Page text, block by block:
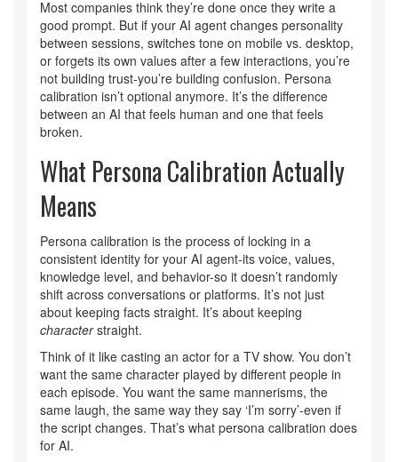
Most companies think they’re done once they write a
good prompt. But if your AI agent changes personality
between sessions, switches tone on mobile vs. desktop,
or forgets its own values after a few interactions, you’re
not building trust-you’re building confusion. Persona
calibration isn’t optional anymore. It’s the difference
between an AI that feels human and one that feels
broken.
What Persona Calibration Actually
Means
Persona calibration is the process of locking in a
consistent identity for your AI agent-its voice, values,
knowledge level, and behavior-so it doesn’t randomly
shift across conversations or platforms. It’s not just
about keeping facts straight. It’s about keeping
characterstraight.
Think of it like casting an actor for a TV show. You don’t
want the same character played by different people in
each episode. You want the same mannerisms, the
same laugh, the same way they say ‘I’m sorry’-even if
the script changes. That’s what persona calibration does
for AI.